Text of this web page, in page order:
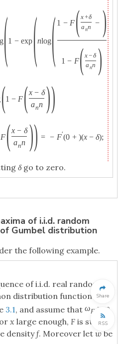
(1 − exp(nlog( 1 − F(x+δ
ann − )
1 − F(x−δ
ann ) )
(1 − F(x − δ
ann ))
F(x − δ
ann )) = − F′(0 + )(x − δ);
δgo to zero.
of i.i.d. random
Gumbel distribution
the following example.
of i.i.d. real random
distribution function F.
3.1, and assume that ωF = ∞
x large enough, F is strictly
densityf. Moreover let w be
Share
RSS